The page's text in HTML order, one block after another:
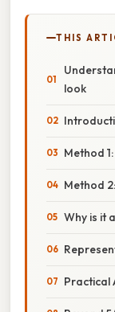
THIS
look
Method
Method
Why is it
Practical